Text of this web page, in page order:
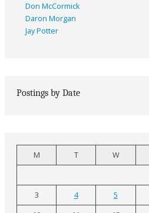
Don McCormick
Daron Morgan
Jay Potter
Postings by Date
M T W
3
4 5